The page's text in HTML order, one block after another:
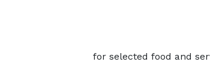
for selected food and